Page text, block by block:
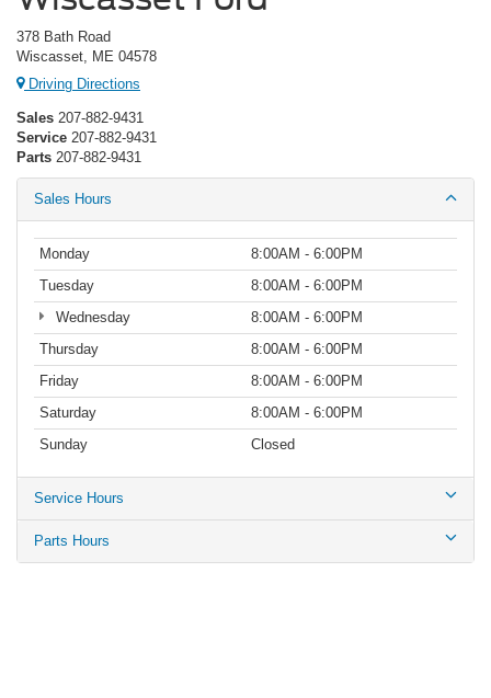
378 Bath Road
Wiscasset, ME 04578
Driving Directions
Sales 207-882-9431
Service 207-882-9431
Parts 207-882-9431
Sales Hours
Monday
8:00AM - 6:00PM
Tuesday
8:00AM - 6:00PM
Wednesday
8:00AM - 6:00PM
Thursday
8:00AM - 6:00PM
Friday
8:00AM - 6:00PM
Saturday
8:00AM - 6:00PM
Sunday
Closed
Service Hours
Parts Hours